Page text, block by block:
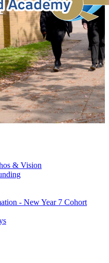
& Vision
- New Year 7 Cohort